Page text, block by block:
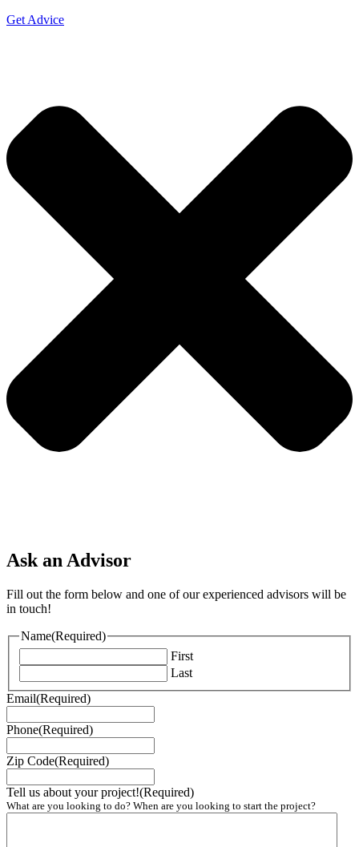
Get Advice
Ask an Advisor
Fill out the form below and one of our experienced advisors will be
in touch!
Name(Required)
First
Last
Email(Required)
Phone(Required)
Zip Code(Required)
Tell us about your project!(Required)
What are you looking to do? When are you looking to start the project?